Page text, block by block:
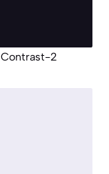
Contrast-2